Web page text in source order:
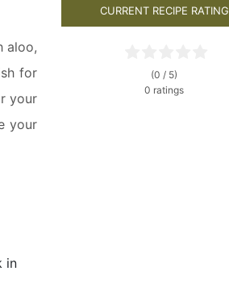
aloo,
for
your
your
in
CURRENT RECIPE RATING
(0 / 5)
0 ratings